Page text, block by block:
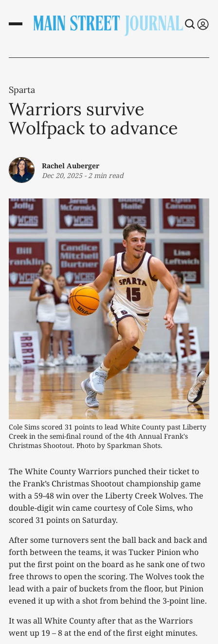
Sparta
Warriors survive
Wolfpack to advance
Rachel Auberger
Dec 20, 2025- 2 min read
Cole Sims scored 31 points to lead White County past Liberty
Creek in the semi-final round of the 4th Annual Frank's
Christmas Shootout. Photo by Sparkman Shots.
The White County Warriors punched their ticket to
the Frank’s Christmas Shootout championship game
with a 59-48 win over the Liberty Creek Wolves. The
double-digit win came courtesy of Cole Sims, who
scored 31 points on Saturday.
After some turnovers sent the ball back and back and
forth between the teams, it was Tucker Pinion who
put the first point on the board as he sank one of two
free throws to open the scoring. The Wolves took the
lead with a pair of buckets from the floor, but Pinion
evened it up with a shot from behind the 3-point line.
It was all White County after that as the Warriors
went up 19 – 8 at the end of the first eight minutes.